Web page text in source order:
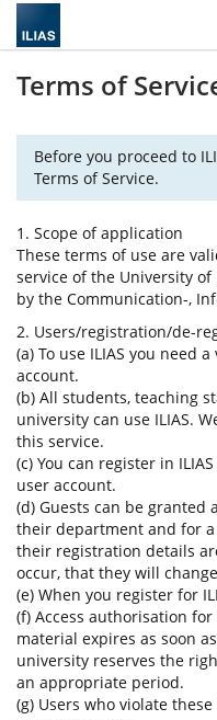
Terms of
Before you proceed to
Terms of Service.
1. Scope of application
These terms of use are
service of the University
by the Communication-,
2. Users/registration/de-
(a) To use ILIAS you need
account.
(b) All students, teaching
university can use ILIAS.
this service.
(c) You can register in
user account.
(d) Guests can be granted
their department and for
their registration details
occur, that they will
(e) When you register for
(f) Access authorisation
material expires as soon
university reserves the
an appropriate period.
(g) Users who violate